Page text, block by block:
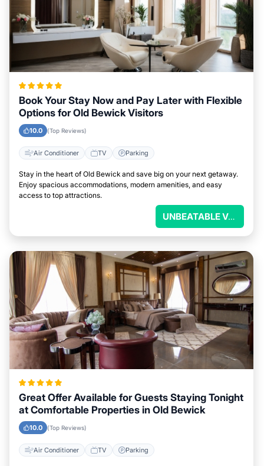
Book Your Stay Now and Pay Later with Flexible
Options for Old Bewick Visitors
10.0 (Top Reviews)
Air Conditioner TV Parking
Stay in the heart of Old Bewick and save big on your next getaway.
Enjoy spacious accommodations, modern amenities, and easy
access to top attractions.
UNBEATABLE VALUE
Great Offer Available for Guests Staying Tonight
at Comfortable Properties in Old Bewick
10.0 (Top Reviews)
Air Conditioner TV Parking